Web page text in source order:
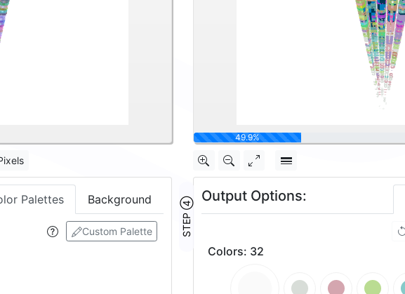
Palettes Background
Custom Palette
62.5%
STEP ④
Output Options:
Colors: 32